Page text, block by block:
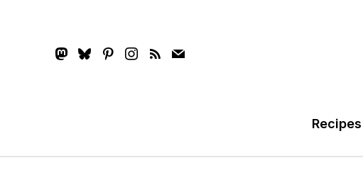
mastodon
blueskypinterest
instagram
rss mail
Recipes